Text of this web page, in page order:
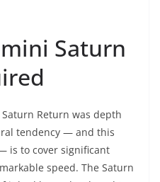
Saturn
Return was depth
tendency — and this
is to cover significant
speed. The Saturn